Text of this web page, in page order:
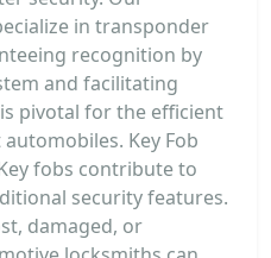
in transponder
recognition by
and facilitating
pivotal for the efficient
Key Fob
fobs contribute to
security features.
damaged, or